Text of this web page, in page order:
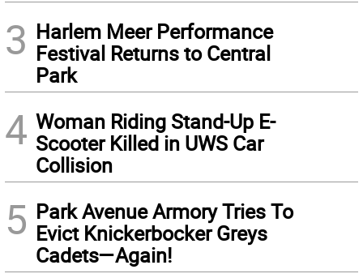
3 Harlem Meer Performance
Festival Returns to Central
Park
4 Woman Riding Stand-Up E-
Scooter Killed in UWS Car
Collision
5 Park Avenue Armory Tries To
Evict Knickerbocker Greys
Cadets—Again!